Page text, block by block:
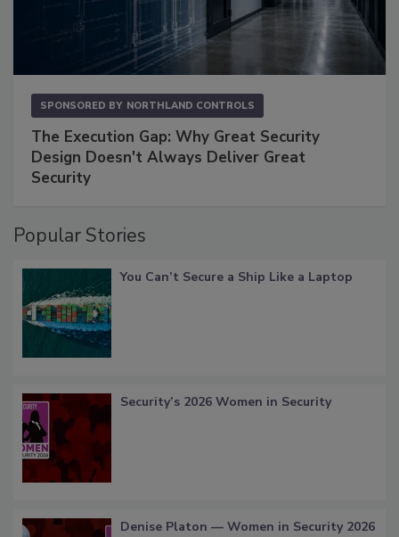
SPONSORED BY NORTHLAND CONTROLS
The Execution Gap: Why Great Security
Design Doesn't Always Deliver Great
Security
Popular Stories
You Can’t Secure a Ship Like a Laptop
Security’s 2026 Women in Security
Denise Platon — Women in Security 2026